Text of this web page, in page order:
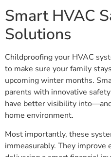
Smart HVAC
Solutions
Childproofing your HVAC
to make sure your family
upcoming winter months.
parents with innovative
have better visibility
home environment.
Most importantly, these
immeasurably. They improve